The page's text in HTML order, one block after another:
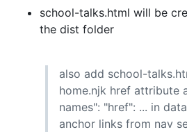
school-talks.html will be
the dist folder
also add school-
home.njk href attribute
names": "href": ... in
anchor links from nav